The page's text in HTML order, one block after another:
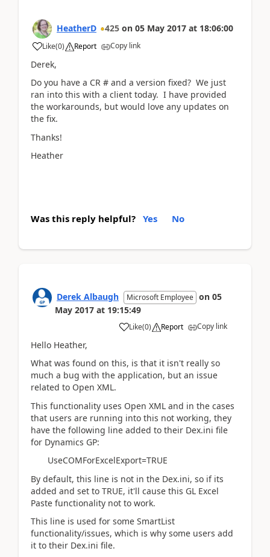
HeatherD 425 on 05 May 2017 at 18:06:00
Like(0) Report Copy link
Derek,
Do you have a CR # and a version fixed? We just
ran into this with a client today. I have provided
the workarounds, but would love any updates on
the fix.
Thanks!
Heather
Was this reply helpful? Yes No
Derek Albaugh Microsoft Employee on 05
May 2017 at 19:15:49
Like(0) Report Copy link
Hello Heather,
What was found on this, is that it isn't really so
much a bug with the application, but an issue
related to Open XML.
This functionality uses Open XML and in the cases
that users are running into this not working, they
have the following line added to their Dex.ini file
for Dynamics GP:
UseCOMForExcelExport=TRUE
By default, this line is not in the Dex.ini, so if its
added and set to TRUE, it'll cause this GL Excel
Paste functionality not to work.
This line is used for some SmartList
functionality/issues, which is why some users add
it to their Dex.ini file.